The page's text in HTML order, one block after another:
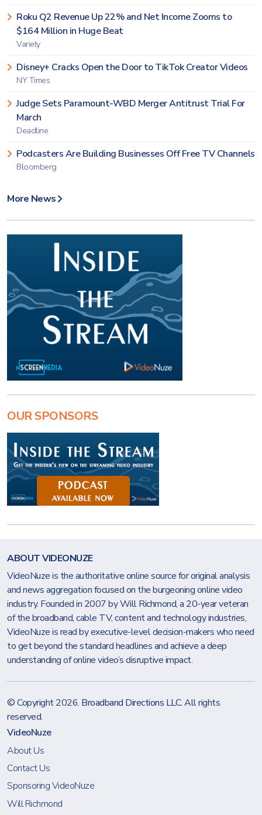
Roku Q2 Revenue Up 22% and Net Income Zooms to
$164 Million in Huge Beat
Variety
Disney+ Cracks Open the Door to TikTok Creator Videos
NY Times
Judge Sets Paramount-WBD Merger Antitrust Trial For
March
Deadline
Podcasters Are Building Businesses Off Free TV Channels
Bloomberg
More News
OUR SPONSORS
ABOUT VIDEONUZE
VideoNuze is the authoritative online source for original analysis
and news aggregation focused on the burgeoning online video
industry. Founded in 2007 by Will Richmond, a 20-year veteran
of the broadband, cable TV, content and technology industries,
VideoNuze is read by executive-level decision-makers who need
to get beyond the standard headlines and achieve a deep
understanding of online video’s disruptive impact.
© Copyright 2026. Broadband Directions LLC. All rights
reserved.
VideoNuze
About Us
Contact Us
Sponsoring VideoNuze
Will Richmond